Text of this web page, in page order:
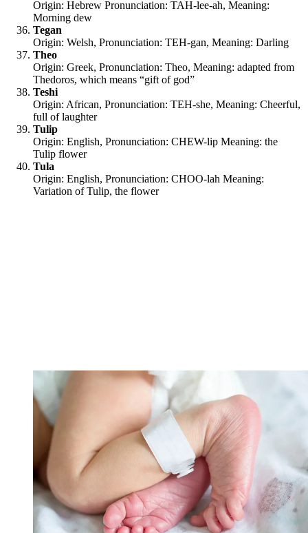
Origin: Hebrew Pronunciation: TAH-lee-ah, Meaning:
Morning dew
Tegan
Origin: Welsh, Pronunciation: TEH-gan, Meaning: Darling
Theo
Origin: Greek, Pronunciation: Theo, Meaning: adapted from
Thedoros, which means “gift of god”
Teshi
Origin: African, Pronunciation: TEH-she, Meaning: Cheerful,
full of laughter
Tulip
Origin: English, Pronunciation: CHEW-lip Meaning: the
Tulip flower
Tula
Origin: English, Pronunciation: CHOO-lah Meaning:
Variation of Tulip, the flower